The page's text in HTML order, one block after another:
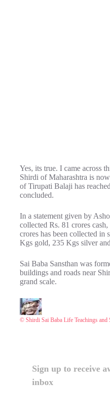
Yes, its true. I came across
Shirdi of Maharashtra is now
of Tirupati Balaji has
concluded.
In a statement given by
collected Rs. 81 crores
crores has been collected
Kgs gold, 235 Kgs silver
Sai Baba Sansthan was
buildings and roads near
grand scale.
© Shirdi Sai Baba Life Teachings and
Sign up to receive
inbox